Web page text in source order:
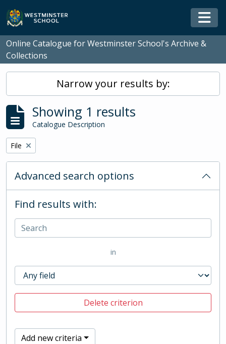
Skip to main content
Online Catalogue for Westminster School's Archive &
Collections
Narrow your results by:
Showing 1 results
Catalogue Description
Remove filter:
File
Advanced search options
Find results with:
in
Delete criterion
Add new criteria